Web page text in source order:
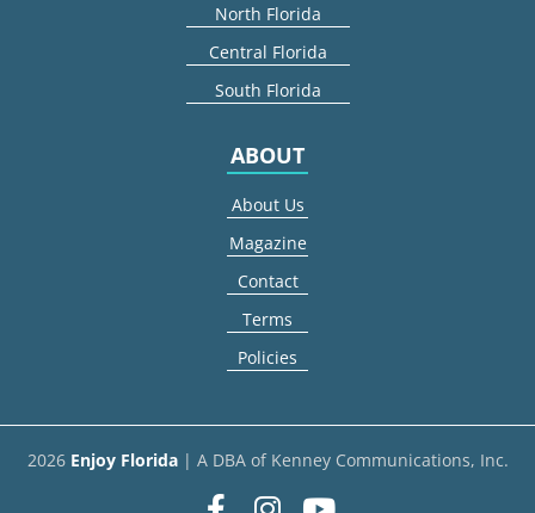
North Florida
Central Florida
South Florida
ABOUT
About Us
Magazine
Contact
Terms
Policies
2026 Enjoy Florida| A DBA of Kenney Communications, Inc.